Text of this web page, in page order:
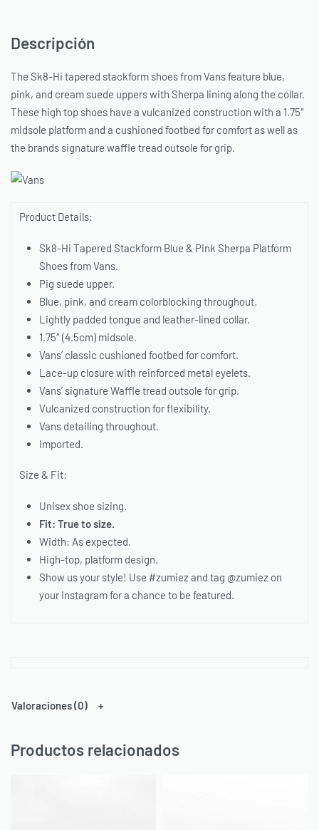
Descripción
The Sk8-Hi tapered stackform shoes from Vans feature blue,
pink, and cream suede uppers with Sherpa lining along the collar.
These high top shoes have a vulcanized construction with a 1.75″
midsole platform and a cushioned footbed for comfort as well as
the brands signature waffle tread outsole for grip.
Product Details:
Sk8-Hi Tapered Stackform Blue & Pink Sherpa Platform
Shoes from Vans.
Pig suede upper.
Blue, pink, and cream colorblocking throughout.
Lightly padded tongue and leather-lined collar.
1.75″ (4.5cm) midsole.
Vans’ classic cushioned footbed for comfort.
Lace-up closure with reinforced metal eyelets.
Vans’ signature Waffle tread outsole for grip.
Vulcanized construction for flexibility.
Vans detailing throughout.
Imported.
Size & Fit:
Unisex shoe sizing.
Fit: True to size.
Width: As expected.
High-top, platform design.
Show us your style! Use #zumiez and tag @zumiez on
your Instagram for a chance to be featured.
Valoraciones (0)
Productos relacionados